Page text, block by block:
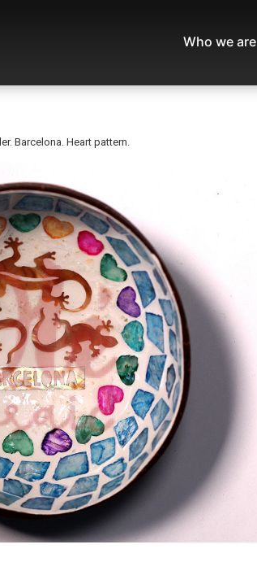
Who we are
Barcelona. Heart pattern.